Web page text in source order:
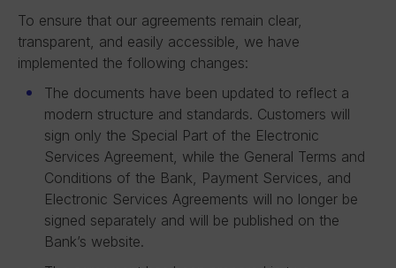
To ensure that our agreements remain clear,
transparent, and easily accessible, we have
implemented the following changes:
The documents have been updated to reflect a
modern structure and standards. Customers will
sign only the Special Part of the Electronic
Services Agreement, while the General Terms and
Conditions of the Bank, Payment Services, and
Electronic Services Agreements will no longer be
signed separately and will be published on the
Bank’s website.